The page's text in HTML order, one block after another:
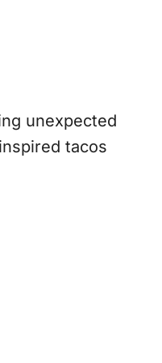
unexpected
tacos